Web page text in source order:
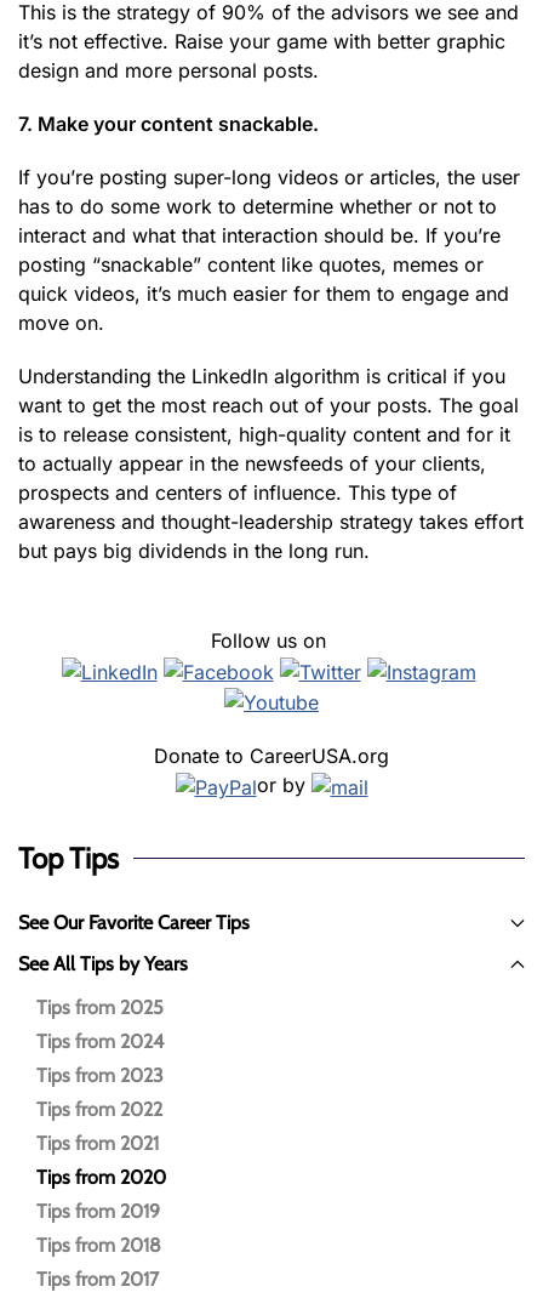
This is the strategy of 90% of the advisors we see and
it’s not effective. Raise your game with better graphic
design and more personal posts.
7. Make your content snackable.
If you’re posting super-long videos or articles, the user
has to do some work to determine whether or not to
interact and what that interaction should be. If you’re
posting “snackable” content like quotes, memes or
quick videos, it’s much easier for them to engage and
move on.
Understanding the LinkedIn algorithm is critical if you
want to get the most reach out of your posts. The goal
is to release consistent, high-quality content and for it
to actually appear in the newsfeeds of your clients,
prospects and centers of influence. This type of
awareness and thought-leadership strategy takes effort
but pays big dividends in the long run.
Follow us on
Donate to CareerUSA.org
or by
Top Tips
See Our Favorite Career Tips
See All Tips by Years
Tips from 2025
Tips from 2024
Tips from 2023
Tips from 2022
Tips from 2021
Tips from 2020
Tips from 2019
Tips from 2018
Tips from 2017